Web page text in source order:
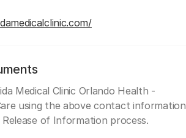
Medical Clinic Orlando Health -
using the above contact information
of Information process.